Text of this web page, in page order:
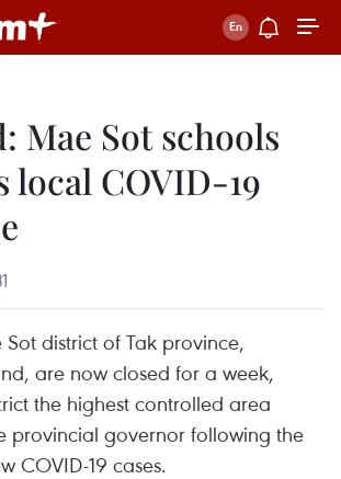
Mae Sot schools
local COVID-19
district of Tak province,
are now closed for a week,
the highest controlled area
provincial governor following the
COVID-19 cases.